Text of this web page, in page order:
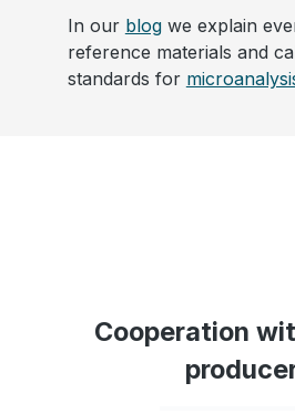
In our blogwe explain
reference materials and
standards for
Cooperation